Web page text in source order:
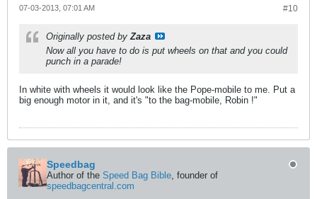
#10
07-03-2013, 07:01 AM
Originally posted byZaza
Now all you have to do is put wheels on that and you could
punch in a parade!
In white with wheels it would look like the Pope-mobile to me. Put a
big enough motor in it, and it's "to the bag-mobile, Robin !"
Speedbag
Author of the Speed Bag Bible, founder of
speedbagcentral.com